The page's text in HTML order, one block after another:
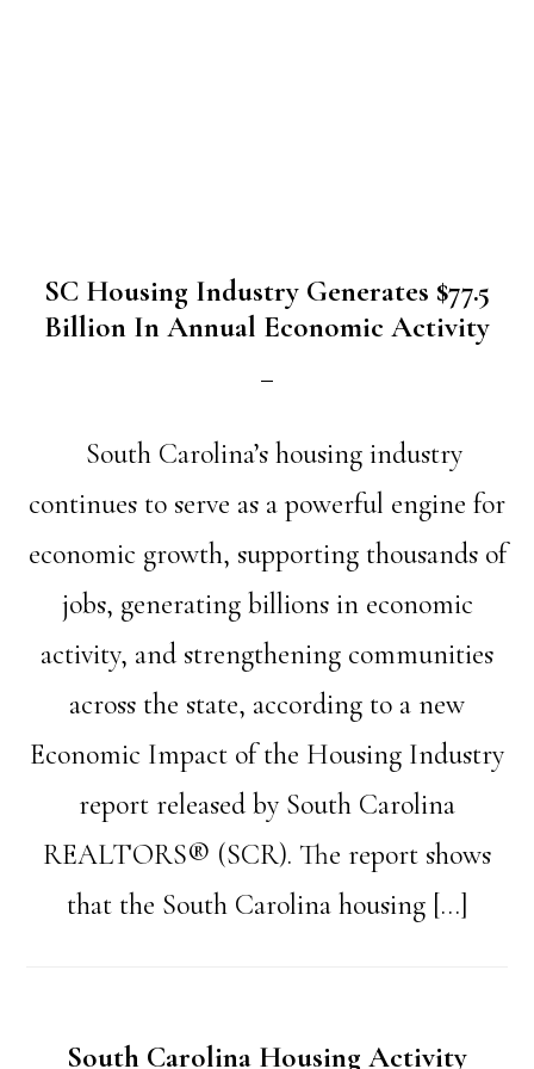
SC Housing Industry Generates $77.5
Billion In Annual Economic Activity
South Carolina’s housing industry
continues to serve as a powerful engine for
economic growth, supporting thousands of
jobs, generating billions in economic
activity, and strengthening communities
across the state, according to a new
Economic Impact of the Housing Industry
report released by South Carolina
REALTORS® (SCR). The report shows
that the South Carolina housing […]
South Carolina Housing Activity